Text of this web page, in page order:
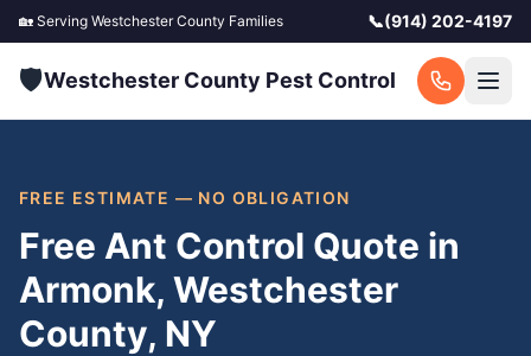
🏡 Serving Westchester County Families 📞(914) 202-4197
🛡️Westchester County Pest Control
FREE ESTIMATE — NO OBLIGATION
Free Ant Control Quote in
Armonk, Westchester
County, NY